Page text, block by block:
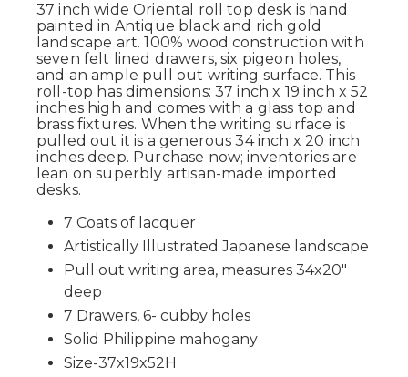
37 inch wide Oriental roll top desk is hand
painted in Antique black and rich gold
landscape art. 100% wood construction with
seven felt lined drawers, six pigeon holes,
and an ample pull out writing surface. This
roll-top has dimensions: 37 inch x 19 inch x 52
inches high and comes with a glass top and
brass fixtures. When the writing surface is
pulled out it is a generous 34 inch x 20 inch
inches deep. Purchase now; inventories are
lean on superbly artisan-made imported
desks.
7 Coats of lacquer
Artistically Illustrated Japanese landscape
Pull out writing area, measures 34x20"
deep
7 Drawers, 6- cubby holes
Solid Philippine mahogany
Size-37x19x52H